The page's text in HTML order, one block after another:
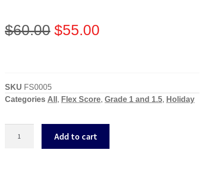
$60.00 $55.00
SKU FS0005
Categories All , Flex Score, Grade 1 and 1.5, Holiday
Add to cart